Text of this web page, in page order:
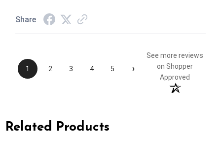
Share
1 2 3 4 5 ›
See more reviews
on Shopper
Approved
Related Products